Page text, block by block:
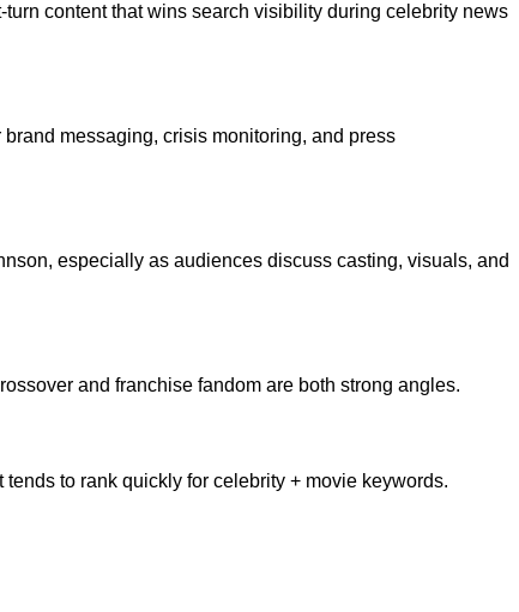
content that wins search visibility during celebrity news
messaging, crisis monitoring, and press
especially as audiences discuss casting, visuals, and
and franchise fandom are both strong angles.
to rank quickly for celebrity + movie keywords.